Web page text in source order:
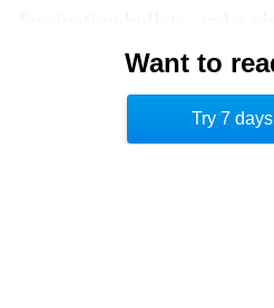
what they’ll receive. Once
collected via the opt-in
nurture prospects and lead
Want to
Try 7